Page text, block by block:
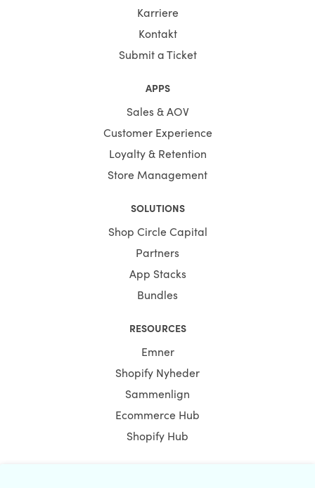
Karriere
Kontakt
Submit a Ticket
APPS
Sales & AOV
Customer Experience
Loyalty & Retention
Store Management
SOLUTIONS
Shop Circle Capital
Partners
App Stacks
Bundles
RESOURCES
Emner
Shopify Nyheder
Sammenlign
Ecommerce Hub
Shopify Hub